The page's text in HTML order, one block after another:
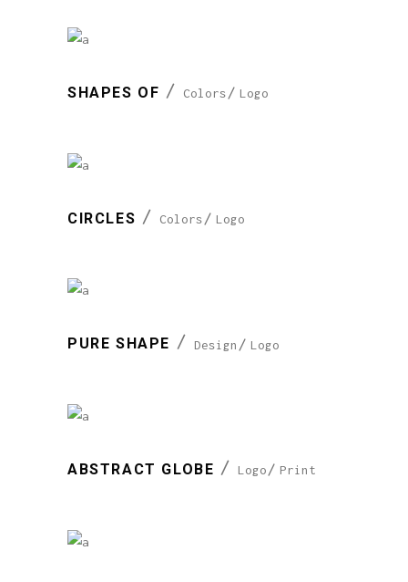
SHAPES OF Colors Logo
CIRCLES Colors Logo
PURE SHAPE Design Logo
ABSTRACT GLOBE Logo Print